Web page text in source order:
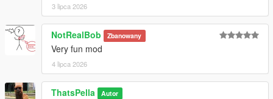
3 lipca 2026
NotRealBob Zbanowany
Very fun mod
4 lipca 2026
ThatsPella Autor